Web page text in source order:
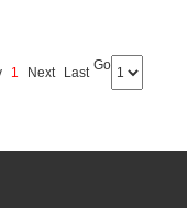
1 Next Last Go